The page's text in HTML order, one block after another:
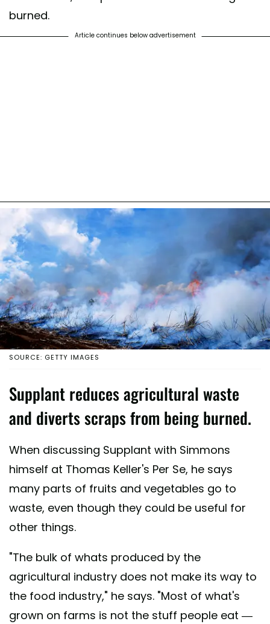
burned.
Article continues below advertisement
SOURCE: GETTY IMAGES
Supplant reduces agricultural waste
and diverts scraps from being burned.
When discussing Supplant with Simmons
himself at Thomas Keller's Per Se, he says
many parts of fruits and vegetables go to
waste, even though they could be useful for
other things.
"The bulk of whats produced by the
agricultural industry does not make its way to
the food industry," he says. "Most of what's
grown on farms is not the stuff people eat —